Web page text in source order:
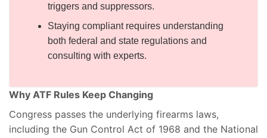
triggers and suppressors.
Staying compliant requires understanding
both federal and state regulations and
consulting with experts.
Why ATF Rules Keep Changing
Congress passes the underlying firearms laws,
including the Gun Control Act of 1968 and the National